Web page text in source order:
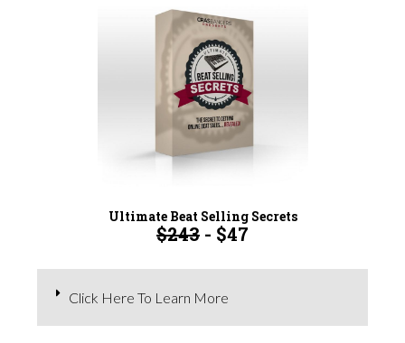
Ultimate Beat Selling Secrets
$243 - $47
Click Here To Learn More